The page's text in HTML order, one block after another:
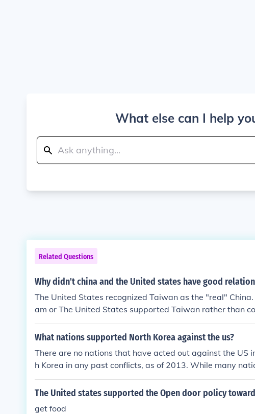
What else can I help
Related Questions
Why didn't china and the United states have good
The United States recognized Taiwan as the "real"
am or The United States supported Taiwan rather than
elsmo m. mk :)
What nations supported North Korea against the us?
There are no nations that have acted out against the US
h Korea in any past conflicts, as of 2013. While many
China have supported North Korea at times, they did so
d States.
The United states supported the Open door policy
get food